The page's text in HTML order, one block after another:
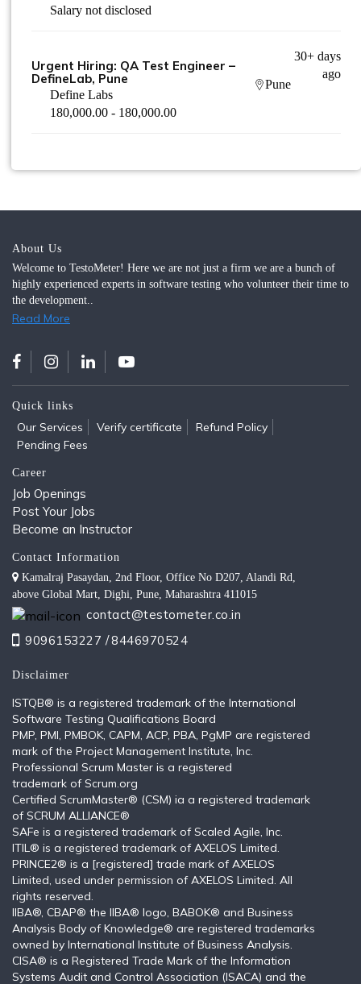
Salary not disclosed
Urgent Hiring: QA Test Engineer –
DefineLab, Pune
Define Labs
180,000.00 - 180,000.00
Pune
30+ days
ago
About Us
Welcome to TestoMeter! Here we are not just a firm we are a bunch of
highly experienced experts in software testing who volunteer their time to
the development..
Read More
Quick links
Our Services Verify certificate
Refund Policy
Pending Fees
Career
Job Openings
Post Your Jobs
Become an Instructor
Contact Information
Kamalraj Pasaydan, 2nd Floor, Office No D207, Alandi Rd,
above Global Mart, Dighi, Pune, Maharashtra 411015
contact@testometer.co.in
9096153227 /8446970524
Disclaimer
ISTQB®️ is a registered trademark of the International
Software Testing Qualifications Board
PMP, PMI, PMBOK, CAPM, ACP, PBA, PgMP are registered
mark of the Project Management Institute, Inc.
Professional Scrum Master is a registered
trademark of Scrum.org
Certified ScrumMaster® (CSM) ia a registered trademark
of SCRUM ALLIANCE®
SAFe is a registered trademark of Scaled Agile, Inc.
ITIL®️ is a registered trademark of AXELOS Limited.
PRINCE2® is a [registered] trade mark of AXELOS
Limited, used under permission of AXELOS Limited. All
rights reserved.
IIBA®, CBAP® the IIBA® logo, BABOK® and Business
Analysis Body of Knowledge® are registered trademarks
owned by International Institute of Business Analysis.
CISA® is a Registered Trade Mark of the Information
Systems Audit and Control Association (ISACA) and the